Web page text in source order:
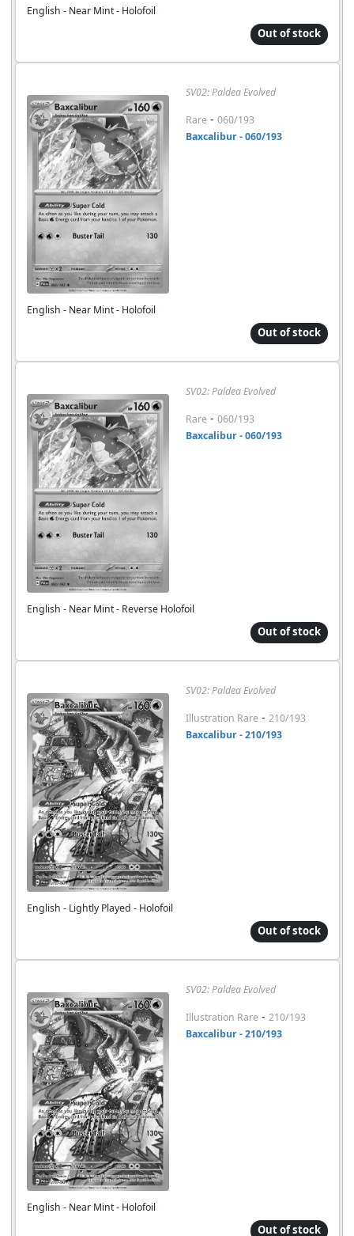
English - Near Mint - Holofoil
Out of stock
SV02: Paldea Evolved
Rare - 060/193
Baxcalibur - 060/193
English - Near Mint - Holofoil
Out of stock
SV02: Paldea Evolved
Rare - 060/193
Baxcalibur - 060/193
English - Near Mint - Reverse Holofoil
Out of stock
SV02: Paldea Evolved
Illustration Rare - 210/193
Baxcalibur - 210/193
English - Lightly Played - Holofoil
Out of stock
SV02: Paldea Evolved
Illustration Rare - 210/193
Baxcalibur - 210/193
English - Near Mint - Holofoil
Out of stock